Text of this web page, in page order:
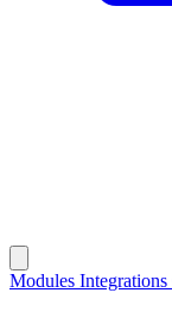
Modules Integrations